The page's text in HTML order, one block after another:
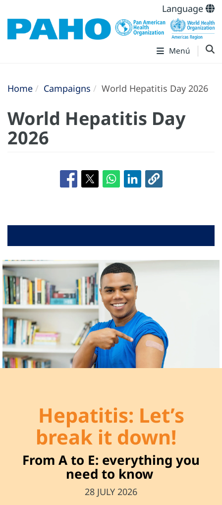
Language
Menú
Home Campaigns World Hepatitis Day 2026
World Hepatitis Day
2026
Hepatitis: Let’s
break it down!
From A to E: everything you
need to know
28 JULY 2026